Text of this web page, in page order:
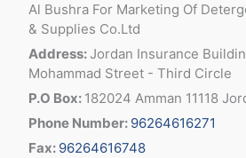
Al Bushra For Marketing Of
& Supplies Co.Ltd
Address: Jordan Insurance
Mohammad Street - Third Circle
P.O Box: 182024 Amman 11118
Phone Number: 96264616271
Fax: 96264616748